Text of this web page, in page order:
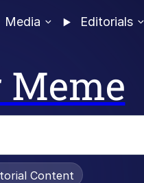
Media Editorials
Content